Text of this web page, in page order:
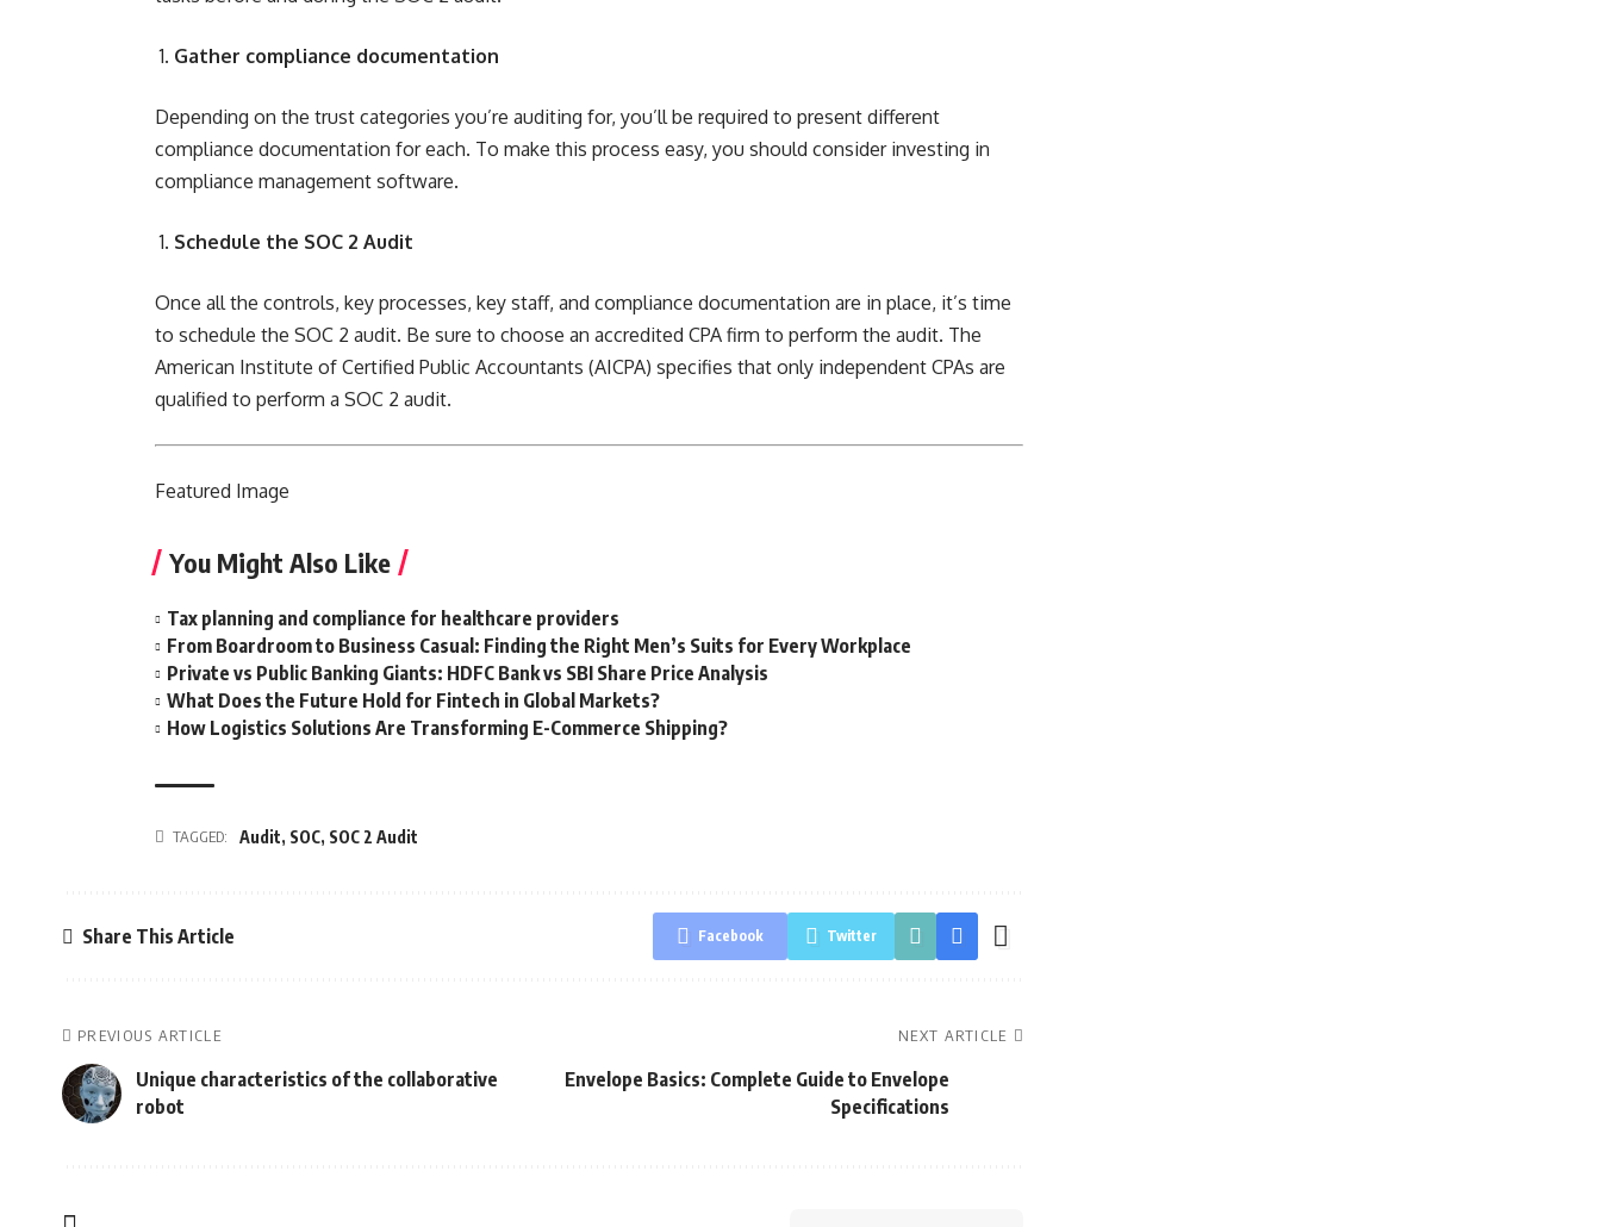
Gather compliance documentation
Depending on the trust categories you’re auditing for, you’ll be required to present different
compliance documentation for each. To make this process easy, you should consider investing in
compliance management software.
Schedule the SOC 2 Audit
Once all the controls, key processes, key staff, and compliance documentation are in place, it’s time
to schedule the SOC 2 audit. Be sure to choose an accredited CPA firm to perform the audit. The
American Institute of Certified Public Accountants (AICPA) specifies that only independent CPAs are
qualified to perform a SOC 2 audit.
Featured Image
You Might Also Like
Tax planning and compliance for healthcare providers
From Boardroom to Business Casual: Finding the Right Men’s Suits for Every Workplace
Private vs Public Banking Giants: HDFC Bank vs SBI Share Price Analysis
What Does the Future Hold for Fintech in Global Markets?
How Logistics Solutions Are Transforming E-Commerce Shipping?
TAGGED: Audit, SOC, SOC 2 Audit
Share This Article Facebook Twitter
PREVIOUS ARTICLE
Unique characteristics of the collaborative
robot
NEXT ARTICLE
Envelope Basics: Complete Guide to Envelope
Specifications